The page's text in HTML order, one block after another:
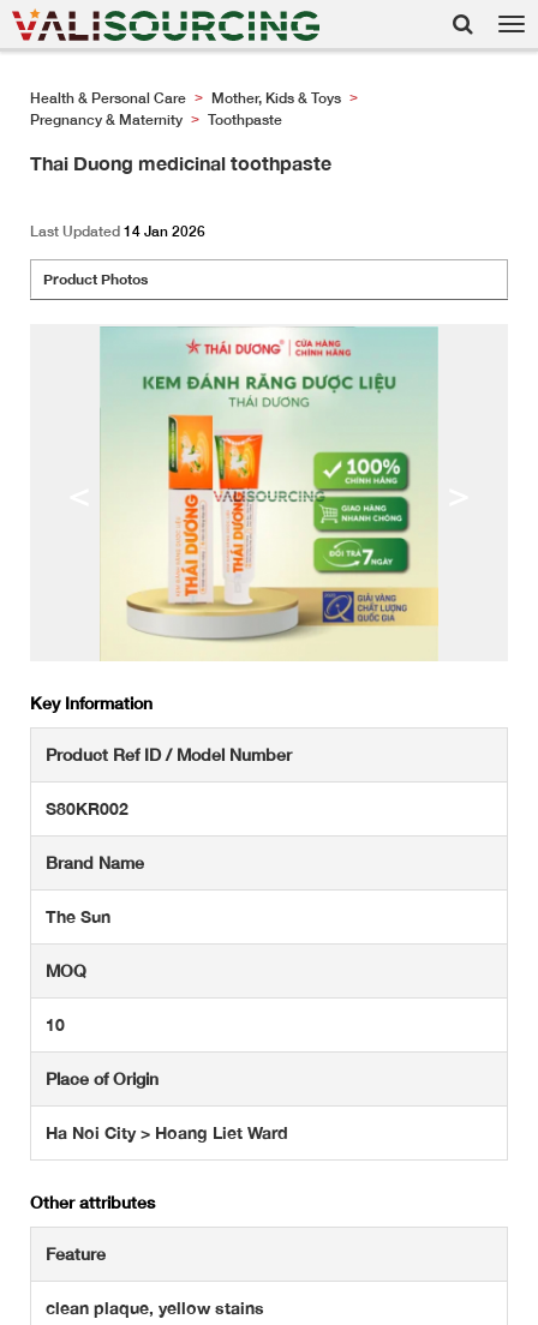
Health & Personal Care > Mother, Kids & Toys >
Pregnancy & Maternity > Toothpaste
Thai Duong medicinal toothpaste
Last Updated 14 Jan 2026
Product Photos
Key Information
Product Ref ID / Model Number
S80KR002
Brand Name
The Sun
MOQ
10
Place of Origin
Ha Noi City > Hoang Liet Ward
Other attributes
Feature
clean plaque, yellow stains